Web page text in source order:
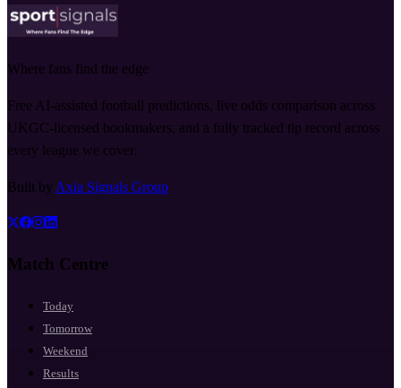
Where fans find the edge
Free AI-assisted football predictions, live odds comparison across
UKGC-licensed bookmakers, and a fully tracked tip record across
every league we cover.
Built by Axia Signals Group
Match Centre
Today
Tomorrow
Weekend
Results